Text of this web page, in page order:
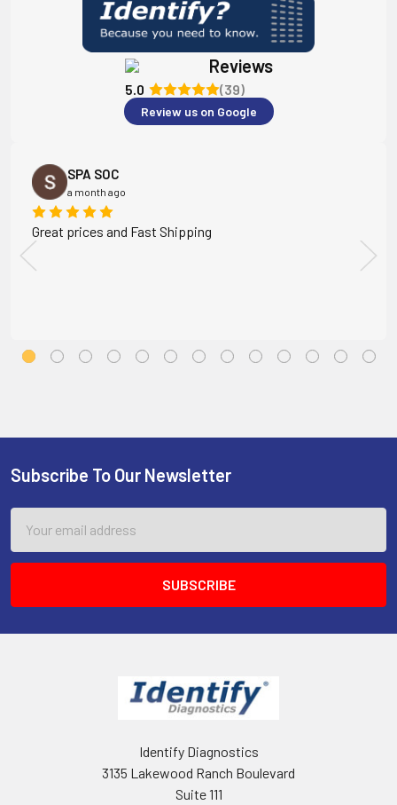
Reviews
5.0 (39)
Review us on Google
SPA SOC
a month ago
Great prices and Fast Shipping
Footer
Subscribe To Our Newsletter
Address
Identify Diagnostics
3135 Lakewood Ranch Boulevard
Suite 111